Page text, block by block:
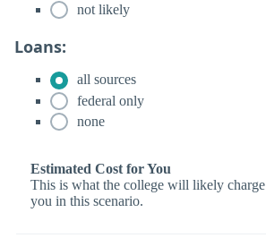
not likely
Loans:
all sources
federal only
none
Estimated Cost for You
This is what the college will likely charge
you in this scenario.